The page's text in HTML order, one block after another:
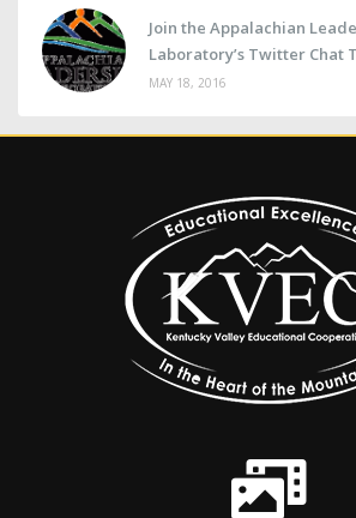
Join the Appalachian
Laboratory’s Twitter Chat
MAY 18, 2016